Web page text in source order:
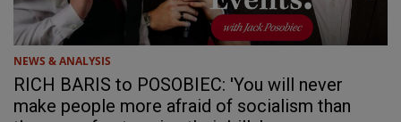
NEWS & ANALYSIS
RICH BARIS to POSOBIEC: 'You will never
make people more afraid of socialism than